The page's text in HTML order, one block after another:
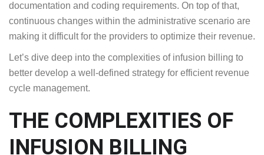
documentation and coding requirements. On top of that,
continuous changes within the administrative scenario are
making it difficult for the providers to optimize their revenue.
Let’s dive deep into the complexities of infusion billing to
better develop a well-defined strategy for efficient revenue
cycle management.
THE COMPLEXITIES OF
INFUSION BILLING